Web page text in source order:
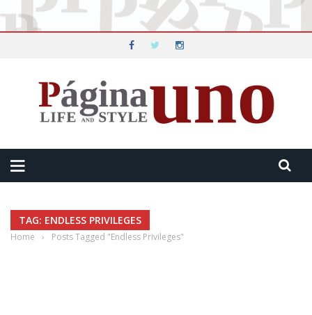
TAG: ENDLESS PRIVILEGES
Home › Posts Tagged "Endless Privileges"